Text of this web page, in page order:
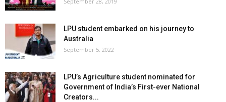
LPU student embarked on his journey to
Australia
September 5, 2022
LPU’s Agriculture student nominated for
Government of India’s First-ever National
Creators...